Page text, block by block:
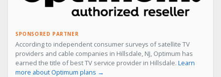
SPONSORED PARTNER
According to independent consumer surveys of satellite TV
providers and cable companies in Hillsdale, NJ, Optimum has
earned the title of best TV service provider in Hillsdale. Learn
more about Optimum plans →